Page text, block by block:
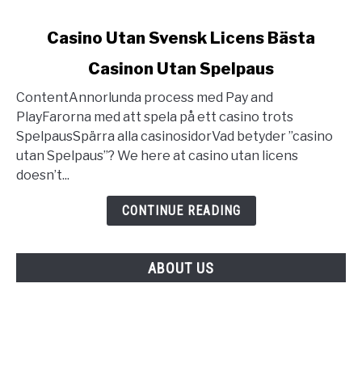
Utan
Svensk
Licens
Bästa
Casinon
Casino Utan Svensk Licens Bästa
Casinon Utan Spelpaus
ContentAnnorlunda process med Pay and
PlayFarorna med att spela på ett casino trots
SpelpausSpärra alla casinosidorVad betyder ”casino
utan Spelpaus”? We here at casino utan licens
doesn’t...
CONTINUE READING
ABOUT US